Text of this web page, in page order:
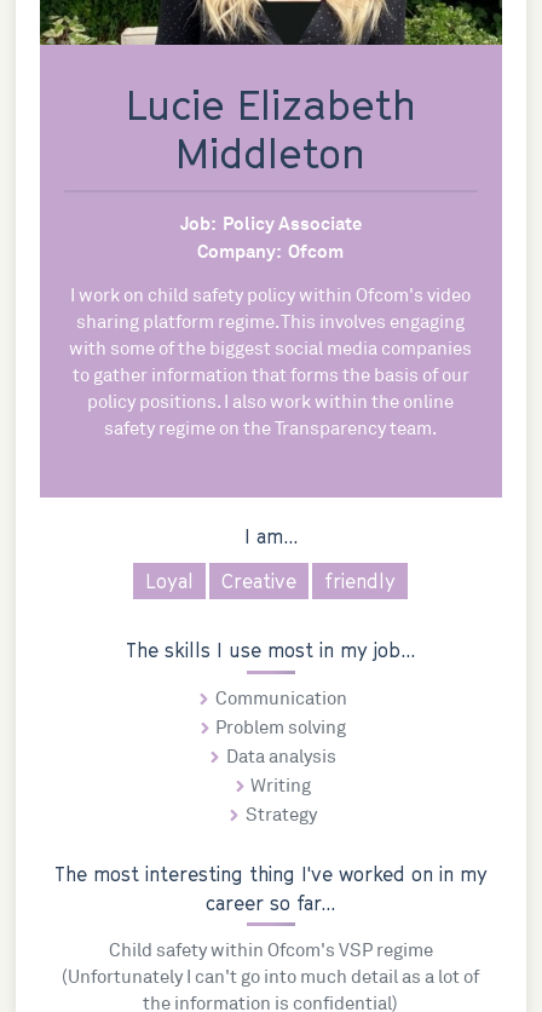
Lucie Elizabeth
Middleton
Job: Policy Associate
Company: Ofcom
I work on child safety policy within Ofcom's video
sharing platform regime. This involves engaging
with some of the biggest social media companies
to gather information that forms the basis of our
policy positions. I also work within the online
safety regime on the Transparency team.
I am...
Loyal
Creative friendly
The skills I use most in my job...
Communication
Problem solving
Data analysis
Writing
Strategy
The most interesting thing I've worked on in my
career so far...
Child safety within Ofcom's VSP regime
(Unfortunately I can't go into much detail as a lot of
the information is confidential)